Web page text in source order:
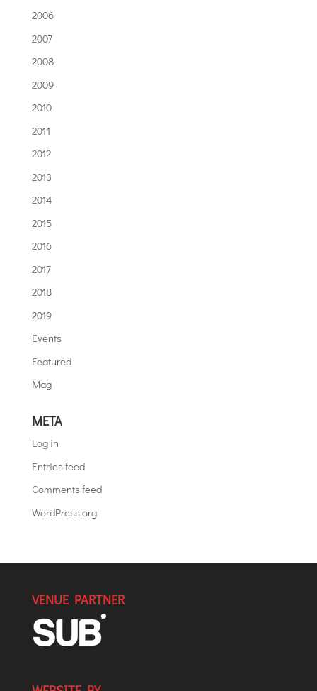
2006
2007
2008
2009
2010
2011
2012
2013
2014
2015
2016
2017
2018
2019
Events
Featured
Mag
META
Log in
Entries feed
Comments feed
WordPress.org
VENUE PARTNER